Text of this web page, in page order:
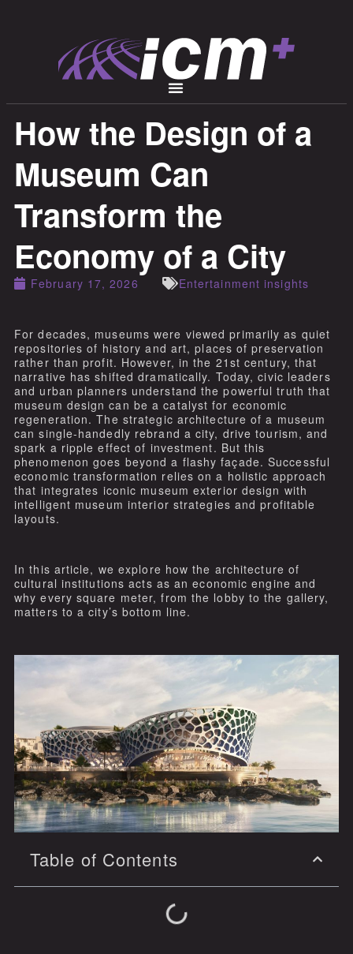
How the Design of a
Museum Can
Transform the
Economy of a City
February 17, 2026 Entertainment insights
For decades, museums were viewed primarily as quiet
repositories of history and art, places of preservation
rather than profit. However, in the 21st century, that
narrative has shifted dramatically. Today, civic leaders
and urban planners understand the powerful truth that
museum design can be a catalyst for economic
regeneration. The strategic architecture of a museum
can single-handedly rebrand a city, drive tourism, and
spark a ripple effect of investment. But this
phenomenon goes beyond a flashy façade. Successful
economic transformation relies on a holistic approach
that integrates iconic museum exterior design with
intelligent museum interior strategies and profitable
layouts.
In this article, we explore how the architecture of
cultural institutions acts as an economic engine and
why every square meter, from the lobby to the gallery,
matters to a city’s bottom line.
Table of Contents